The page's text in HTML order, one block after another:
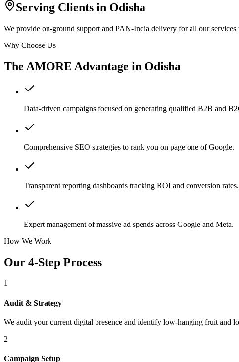
Serving Clients in Odisha
We provide on-ground support and PAN-India delivery for all our services
Why Choose Us
The AMORE Advantage in Odisha
Data-driven campaigns focused on generating qualified B2B and
Comprehensive SEO strategies to rank you on page one of Google.
Transparent reporting dashboards tracking ROI and conversion rates.
Expert management of massive ad spends across Google and Meta.
How We Work
Our 4-Step Process
1
Audit & Strategy
We audit your current digital presence and identify low-hanging fruit and
2
Campaign Setup